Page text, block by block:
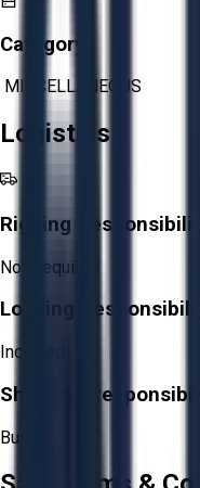
Category:
MISCELLANEOUS
Logistics
Rigging
Not Required
Loading
Included
Shipping
Buyer